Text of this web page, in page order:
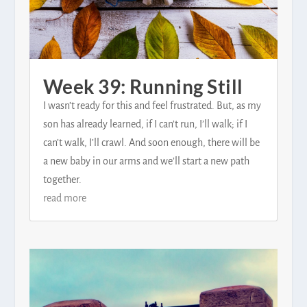
Week 39: Running Still
I wasn’t ready for this and feel frustrated. But, as my
son has already learned, if I can’t run, I’ll walk; if I
can’t walk, I’ll crawl. And soon enough, there will be
a new baby in our arms and we’ll start a new path
together.
read more